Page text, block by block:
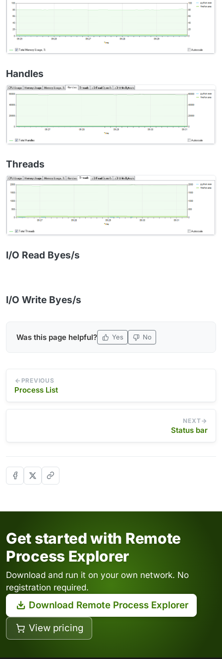
Handles
Threads
I/O Read Byes/s
I/O Write Byes/s
Was this page helpful? Yes No
PREVIOUS
Process List
NEXT
Status bar
Get started with Remote
Process Explorer
Download and run it on your own network. No
registration required.
Download Remote Process Explorer
View pricing